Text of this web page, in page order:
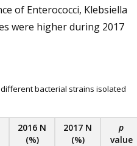
of Enterococci, Klebsiella
were higher during 2017
bacterial strains isolated
2016 N
(%)
2017 N
(%)
p
value